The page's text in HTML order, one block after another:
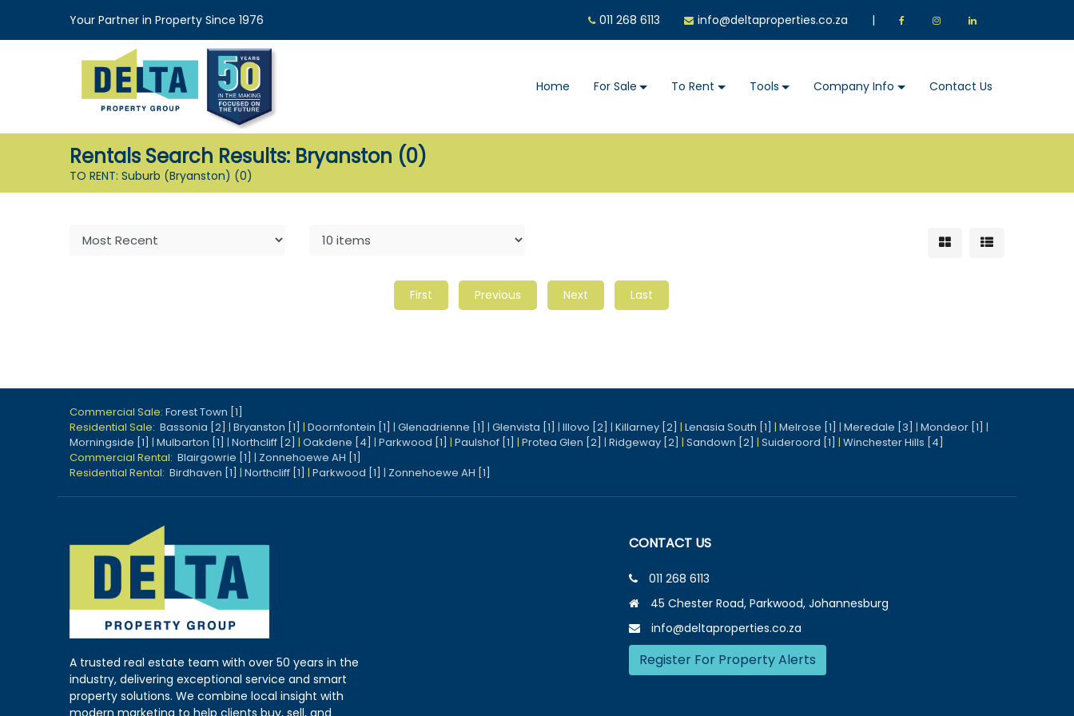
Your Partner in Property Since 1976 011 268 6113 info@deltaproperties.co.za |
Home For Sale To Rent Tools Company Info Contact Us
Rentals Search Results: Bryanston (0)
TO RENT: Suburb (Bryanston) (0)
First Previous Next Last
Commercial Sale: Forest Town [1]
Residential Sale: Bassonia [2] | Bryanston [1] | Doornfontein [1] | Glenadrienne [1] | Glenvista [1] | Illovo [2] | Killarney [2] | Lenasia South [1] | Melrose [1] | Meredale [3] | Mondeor [1] |
Morningside [1] | Mulbarton [1] | Northcliff [2] | Oakdene [4] | Parkwood [1] | Paulshof [1] | Protea Glen [2] | Ridgeway [2] | Sandown [2] | Suideroord [1] | Winchester Hills [4]
Commercial Rental: Blairgowrie [1] | Zonnehoewe AH [1]
Residential Rental: Birdhaven [1] | Northcliff [1] | Parkwood [1] | Zonnehoewe AH [1]
A trusted real estate team with over 50 years in the
industry, delivering exceptional service and smart
property solutions. We combine local insight with
CONTACT US
011 268 6113
45 Chester Road, Parkwood, Johannesburg
info@deltaproperties.co.za
Register For Property Alerts